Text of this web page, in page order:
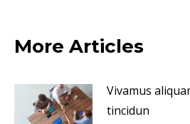
More Articles
Vivamus
tincidun